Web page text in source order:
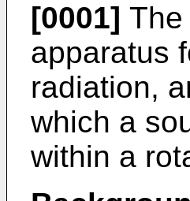
[0001]
apparatus
radiation,
which a
within a